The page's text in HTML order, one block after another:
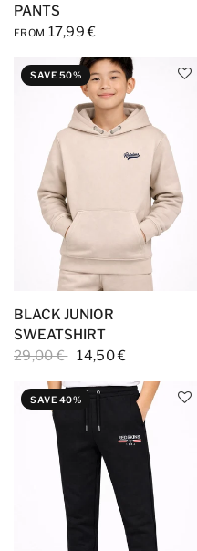
PANTS
FROM 17,99 €
SAVE 50%
BLACK JUNIOR
SWEATSHIRT
29,00 € 14,50 €
SAVE 40%